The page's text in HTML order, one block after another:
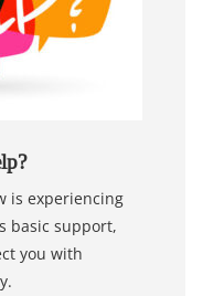
is experiencing
basic support,
you with